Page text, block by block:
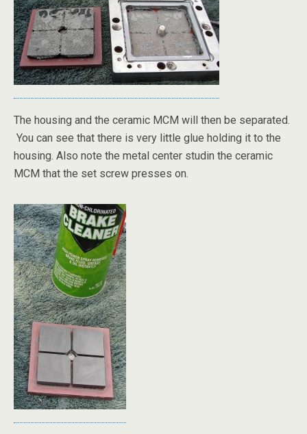
The housing and the ceramic MCM will then be separated.
You can see that there is very little glue holding it to the
housing. Also note the metal center studin the ceramic
MCM that the set screw presses on.